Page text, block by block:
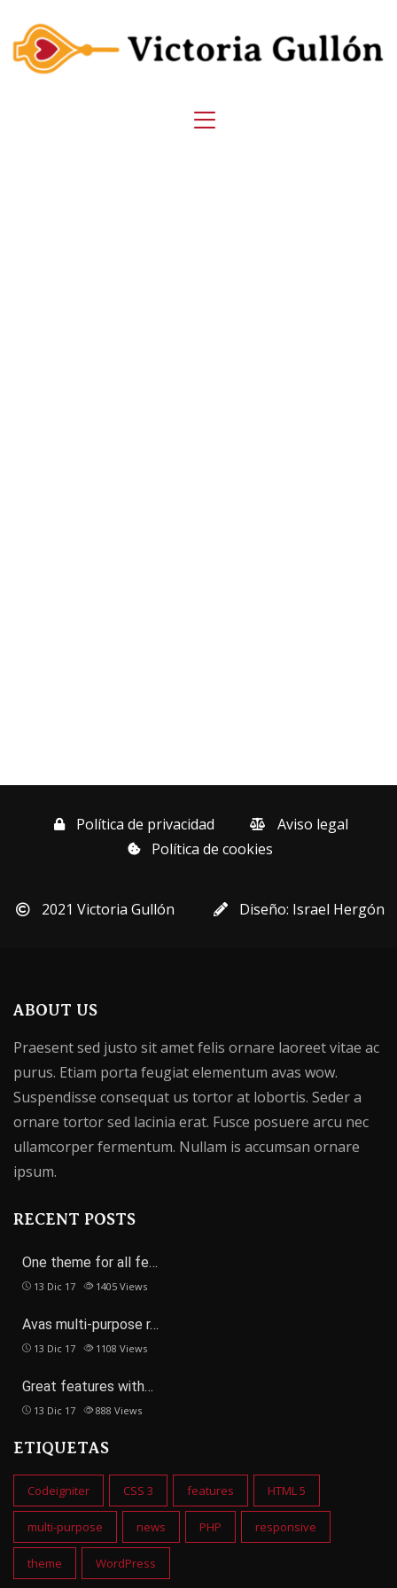
Política de privacidad
Aviso legal
Política de cookies
2021 Victoria Gullón Diseño: Israel Hergón
ABOUT US
Praesent sed justo sit amet felis ornare laoreet vitae ac
purus. Etiam porta feugiat elementum avas wow.
Suspendisse consequat us tortor at lobortis. Seder a
ornare tortor sed lacinia erat. Fusce posuere arcu nec
ullamcorper fermentum. Nullam is accumsan ornare
ipsum.
RECENT POSTS
One theme for all fe…
13 Dic 17 1405 Views
Avas multi-purpose r…
13 Dic 17 1108 Views
Great features with…
13 Dic 17 888 Views
ETIQUETAS
Codeigniter CSS 3 features HTML 5
multi-purpose news PHP responsive
theme WordPress